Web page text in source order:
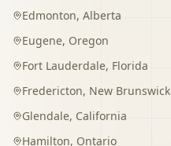
Edmonton, Alberta
Eugene, Oregon
Fort Lauderdale, Florida
Fredericton, New Brunswick
Glendale, California
Hamilton, Ontario